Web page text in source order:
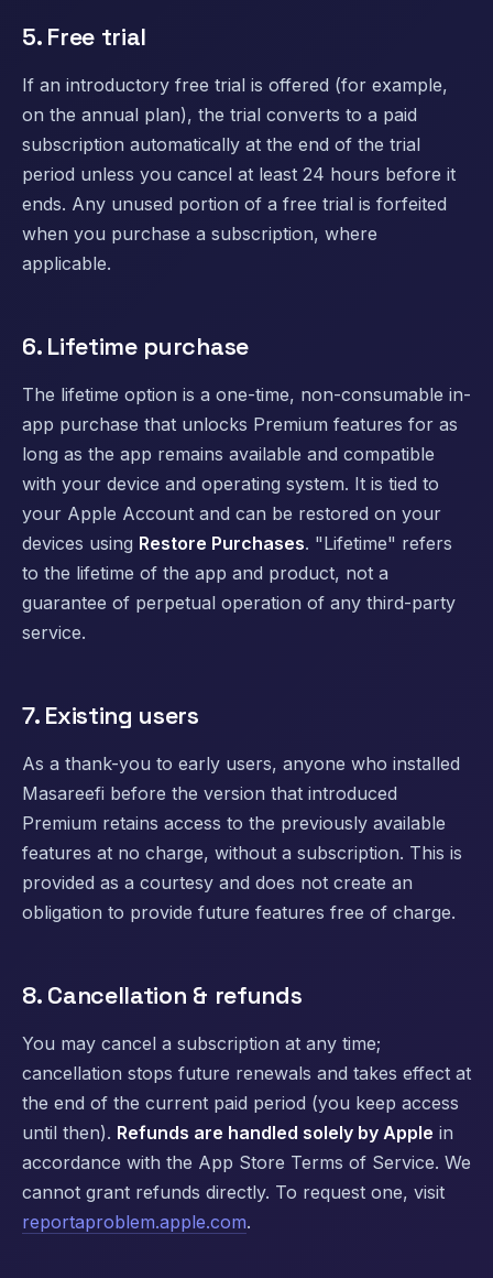
5. Free trial
If an introductory free trial is offered (for example,
on the annual plan), the trial converts to a paid
subscription automatically at the end of the trial
period unless you cancel at least 24 hours before it
ends. Any unused portion of a free trial is forfeited
when you purchase a subscription, where
applicable.
6. Lifetime purchase
The lifetime option is a one-time, non-consumable in-
app purchase that unlocks Premium features for as
long as the app remains available and compatible
with your device and operating system. It is tied to
your Apple Account and can be restored on your
devices using Restore Purchases. "Lifetime" refers
to the lifetime of the app and product, not a
guarantee of perpetual operation of any third-party
service.
7. Existing users
As a thank-you to early users, anyone who installed
Masareefi before the version that introduced
Premium retains access to the previously available
features at no charge, without a subscription. This is
provided as a courtesy and does not create an
obligation to provide future features free of charge.
8. Cancellation & refunds
You may cancel a subscription at any time;
cancellation stops future renewals and takes effect at
the end of the current paid period (you keep access
until then). Refunds are handled solely by Apple in
accordance with the App Store Terms of Service. We
cannot grant refunds directly. To request one, visit
reportaproblem.apple.com.